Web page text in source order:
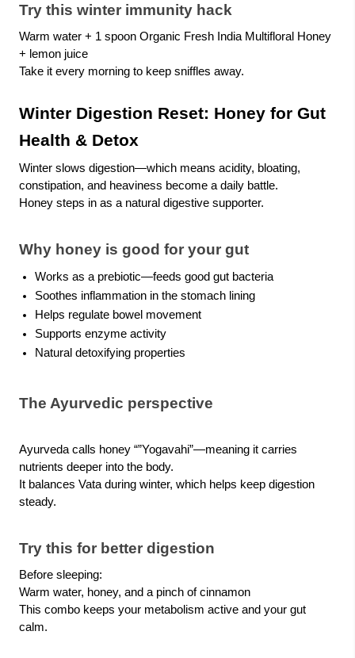
Try this winter immunity hack
Warm water + 1 spoon Organic Fresh India Multifloral Honey
+ lemon juice
Take it every morning to keep sniffles away.
Winter Digestion Reset: Honey for Gut
Health & Detox
Winter slows digestion—which means acidity, bloating,
constipation, and heaviness become a daily battle.
Honey steps in as a natural digestive supporter.
Why honey is good for your gut
Works as a prebiotic—feeds good gut bacteria
Soothes inflammation in the stomach lining
Helps regulate bowel movement
Supports enzyme activity
Natural detoxifying properties
The Ayurvedic perspective
Ayurveda calls honey “”Yogavahi”—meaning it carries
nutrients deeper into the body.
It balances Vata during winter, which helps keep digestion
steady.
Try this for better digestion
Before sleeping:
Warm water, honey, and a pinch of cinnamon
This combo keeps your metabolism active and your gut
calm.